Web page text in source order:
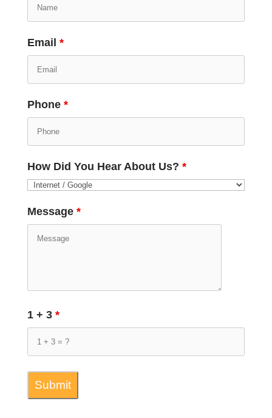
Email *
Phone *
How Did You Hear About Us? *
Message *
1 + 3 *